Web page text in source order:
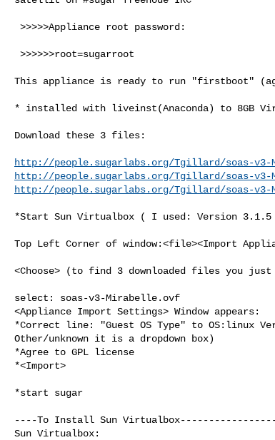
This appliance is ready to run "firstboot"
* installed with liveinst(Anaconda) to 8GB
Download these 3 files:
http://people.sugarlabs.org/Tgillard/soas-v3-
http://people.sugarlabs.org/Tgillard/soas-v3-
http://people.sugarlabs.org/Tgillard/soas-v3-
*Start Sun Virtualbox ( I used: Version 3.1.5
Top Left Corner of window:<file><Import
<Choose> (to find 3 downloaded files you just
select: soas-v3-Mirabelle.ovf
<Appliance Import Settings> Window appears:
*Correct line: "Guest OS Type" to OS:linux
Other/unknown it is a dropdown box)
*Agree to GPL license
*<Import>
*start sugar
----To Install Sun
Sun Virtualbox: